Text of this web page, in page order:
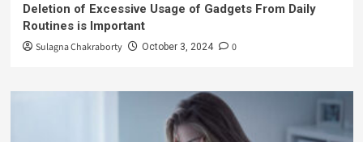
Deletion of Excessive Usage of Gadgets From Daily
Routines is Important
Sulagna Chakraborty October 3, 2024 0